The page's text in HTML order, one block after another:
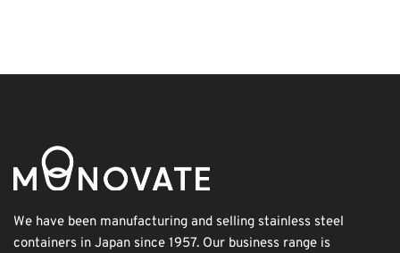
We have been manufacturing and selling stainless steel
containers in Japan since 1957. Our business range is